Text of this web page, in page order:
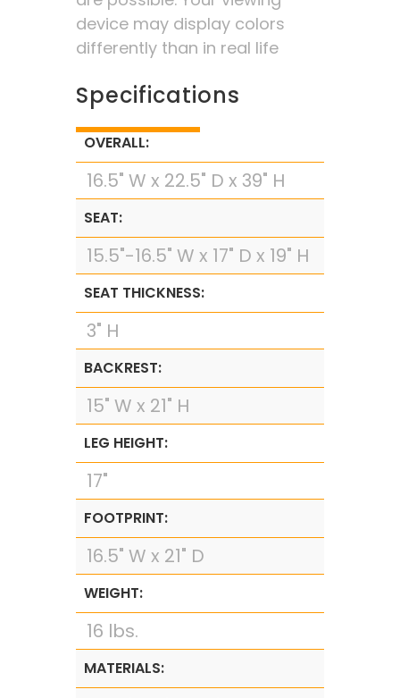
device may display colors
differently than in real life
Specifications
OVERALL:
16.5" W x 22.5" D x 39" H
SEAT:
15.5"-16.5" W x 17" D x 19" H
SEAT THICKNESS:
3" H
BACKREST:
15" W x 21" H
LEG HEIGHT:
17"
FOOTPRINT:
16.5" W x 21" D
WEIGHT:
16 lbs.
MATERIALS: